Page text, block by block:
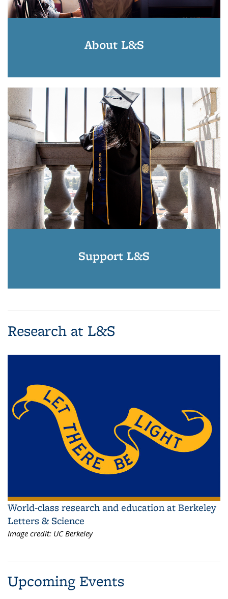
About L&S
Support L&S
Research at L&S
World-class research and education at Berkeley
Letters & Science
Image credit: UC Berkeley
Upcoming Events